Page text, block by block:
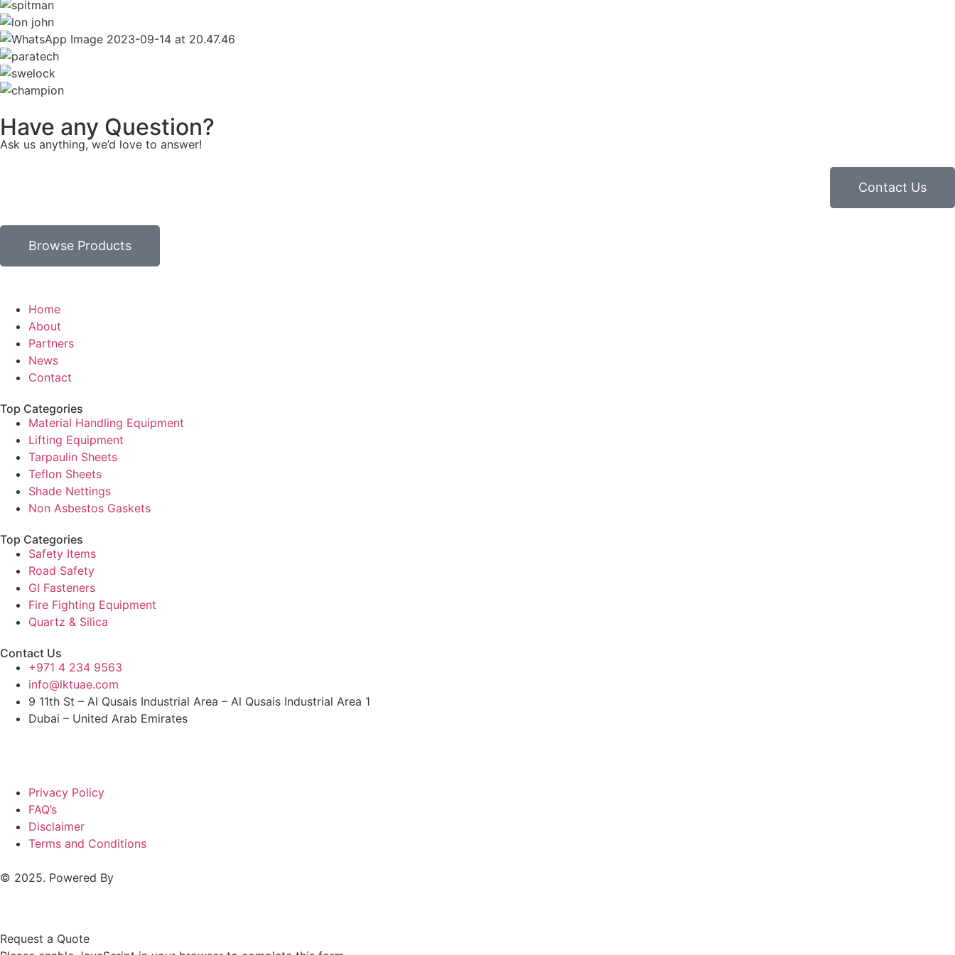
Have any Question?
Ask us anything, we’d love to answer!
Contact Us
Browse Products
Home
About
Partners
News
Contact
Top Categories
Material Handling Equipment
Lifting Equipment
Tarpaulin Sheets
Teflon Sheets
Shade Nettings
Non Asbestos Gaskets
Top Categories
Safety Items
Road Safety
GI Fasteners
Fire Fighting Equipment
Quartz & Silica
Contact Us
+971 4 234 9563
info@lktuae.com
9 11th St – Al Qusais Industrial Area – Al Qusais Industrial Area 1
Dubai – United Arab Emirates
Privacy Policy
FAQ’s
Disclaimer
Terms and Conditions
© 2025. Powered By
Request a Quote